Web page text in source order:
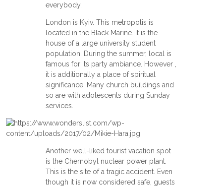
everybody.
London is Kyiv. This metropolis is
located in the Black Marine. It is the
house of a large university student
population. During the summer, local is
famous for its party ambiance. However ,
it is additionally a place of spiritual
significance. Many church buildings and
so are with adolescents during Sunday
services.
Another well-liked tourist vacation spot
is the Chernobyl nuclear power plant.
This is the site of a tragic accident. Even
though it is now considered safe, guests